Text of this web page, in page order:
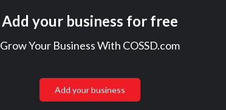
Add your business for free
Grow Your Business With COSSD.com
Add your business